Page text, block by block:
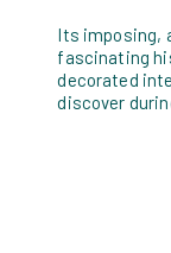
Its imposing,
fascinating
decorated
discover